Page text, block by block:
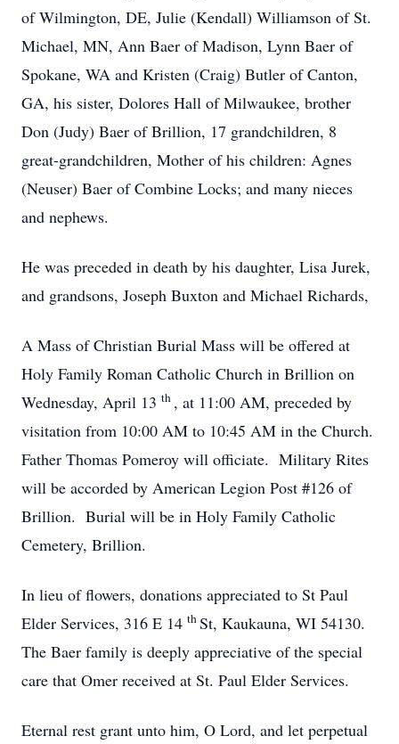
of Wilmington, DE, Julie (Kendall) Williamson of St.
Michael, MN, Ann Baer of Madison, Lynn Baer of
Spokane, WA and Kristen (Craig) Butler of Canton,
GA, his sister, Dolores Hall of Milwaukee, brother
Don (Judy) Baer of Brillion, 17 grandchildren, 8
great-grandchildren, Mother of his children: Agnes
(Neuser) Baer of Combine Locks; and many nieces
and nephews.
He was preceded in death by his daughter, Lisa Jurek,
and grandsons, Joseph Buxton and Michael Richards,
A Mass of Christian Burial Mass will be offered at
Holy Family Roman Catholic Church in Brillion on
Wednesday, April 13 th , at 11:00 AM, preceded by
visitation from 10:00 AM to 10:45 AM in the Church.
Father Thomas Pomeroy will officiate. Military Rites
will be accorded by American Legion Post #126 of
Brillion. Burial will be in Holy Family Catholic
Cemetery, Brillion.
In lieu of flowers, donations appreciated to St Paul
Elder Services, 316 E 14 thSt, Kaukauna, WI 54130.
The Baer family is deeply appreciative of the special
care that Omer received at St. Paul Elder Services.
Eternal rest grant unto him, O Lord, and let perpetual